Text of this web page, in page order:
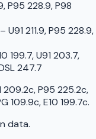
P95 228.9, P98
– U91 211.9, P95 228.9,
199.7, U91 203.7,
247.7
209.2c, P95 225.2c,
109.9c, E10 199.7c.
data.